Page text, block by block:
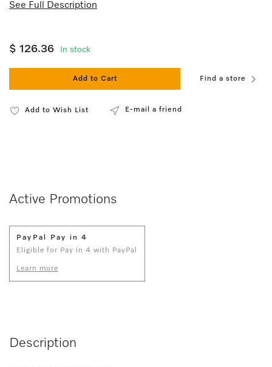
See Full Description
$ 126.36 In stock
Add to Cart Find a store
Add to Wish List E-mail a friend
Active Promotions
PayPal Pay in 4
Eligible for Pay in 4 with PayPal
Learn more
Description